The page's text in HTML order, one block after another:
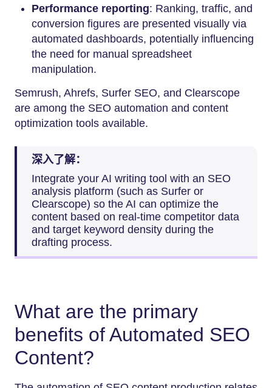
Performance reporting: Ranking, traffic, and
conversion figures are presented visually via
automated dashboards, potentially influencing
the need for manual spreadsheet
manipulation.
Semrush, Ahrefs, Surfer SEO, and Clearscope
are among the SEO automation and content
optimization tools available.
深入了解：
Integrate your AI writing tool with an SEO
analysis platform (such as Surfer or
Clearscope) so the AI can optimize the
content based on real-time competitor data
and target keyword density during the
drafting process.
What are the primary
benefits of Automated SEO
Content?